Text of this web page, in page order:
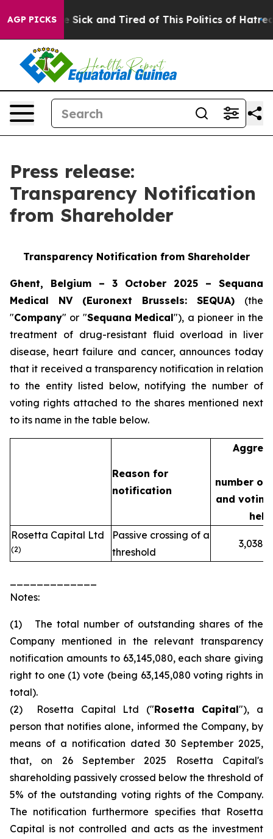
AGP PICKS
Are Sick and Tired of This Politics of Hatred” The
Press release:
Transparency Notification
from Shareholder
Transparency Notification from Shareholder
Ghent, Belgium – 3 October 2025 – Sequana
Medical NV (Euronext Brussels: SEQUA) (the
"Company" or "Sequana Medical"), a pioneer in the
treatment of drug-resistant fluid overload in liver
disease, heart failure and cancer, announces today
that it received a transparency notification in relation
to the entity listed below, notifying the number of
voting rights attached to the shares mentioned next
to its name in the table below.
Reason for
notification
number of
and
held
Rosetta Capital Ltd
(2)
Passive crossing of a
threshold
Notes:
(1) The total number of outstanding shares of the
Company mentioned in the relevant transparency
notification amounts to 63,145,080, each share giving
right to one (1) vote (being 63,145,080 voting rights in
total).
(2) Rosetta Capital Ltd ("Rosetta Capital"), a
person that notifies alone, informed the Company, by
means of a notification dated 30 September 2025,
that, on 26 September 2025 Rosetta Capital's
shareholding passively crossed below the threshold of
5% of the outstanding voting rights of the Company.
The notification furthermore specifies that Rosetta
Capital is not controlled and acts as the investment